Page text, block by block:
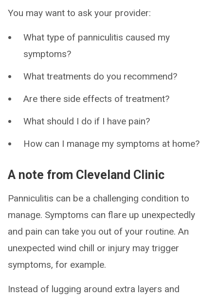
You may want to ask your provider:
What type of panniculitis caused my
symptoms?
What treatments do you recommend?
Are there side effects of treatment?
What should I do if I have pain?
How can I manage my symptoms at home?
A note from Cleveland Clinic
Panniculitis can be a challenging condition to
manage. Symptoms can flare up unexpectedly
and pain can take you out of your routine. An
unexpected wind chill or injury may trigger
symptoms, for example.
Instead of lugging around extra layers and